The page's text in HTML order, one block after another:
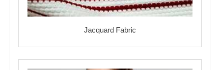
Jacquard Fabric